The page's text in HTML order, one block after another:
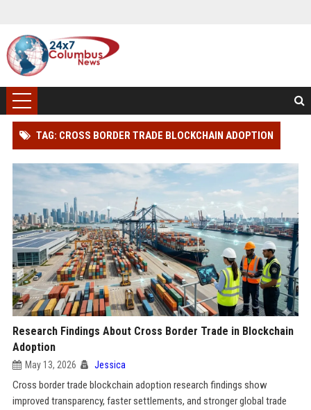
TAG: CROSS BORDER TRADE BLOCKCHAIN ADOPTION
Research Findings About Cross Border Trade in Blockchain
Adoption
May 13, 2026 Jessica
Cross border trade blockchain adoption research findings show
improved transparency, faster settlements, and stronger global trade